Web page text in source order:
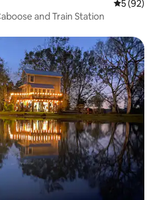
5 out of 5
5 (92)
and Train Station